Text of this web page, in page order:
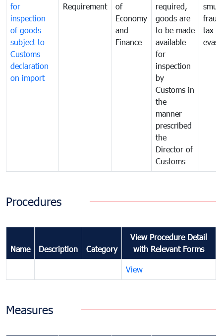
for
inspection
of goods
subject to
Customs
declaration
on import
Requirement
of
Economy
and
Finance
required,
goods are
to be made
available
for
inspection
by
Customs in
the
manner
prescribed
the
Director of
Customs
tax
Procedures
Name Description Category
View Procedure Detail
with Relevant Forms
View
Measures